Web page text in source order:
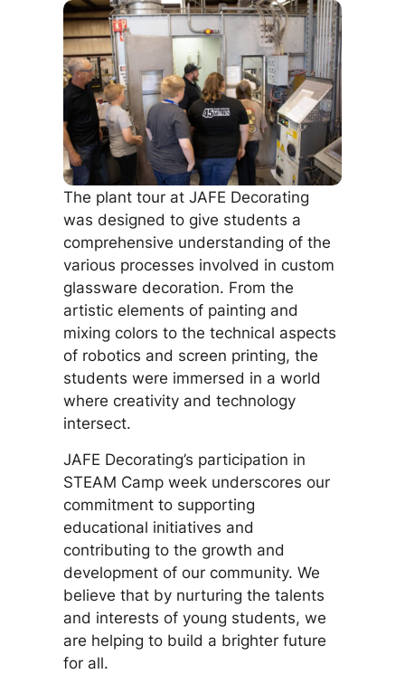
The plant tour at JAFE Decorating
was designed to give students a
comprehensive understanding of the
various processes involved in custom
glassware decoration. From the
artistic elements of painting and
mixing colors to the technical aspects
of robotics and screen printing, the
students were immersed in a world
where creativity and technology
intersect.
JAFE Decorating’s participation in
STEAM Camp week underscores our
commitment to supporting
educational initiatives and
contributing to the growth and
development of our community. We
believe that by nurturing the talents
and interests of young students, we
are helping to build a brighter future
for all.